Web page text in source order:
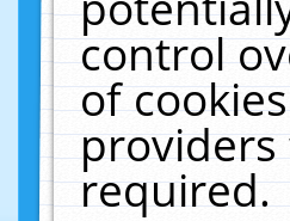
control
of
required.